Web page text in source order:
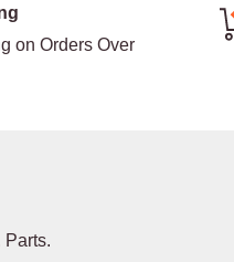
on Orders Over
Parts.